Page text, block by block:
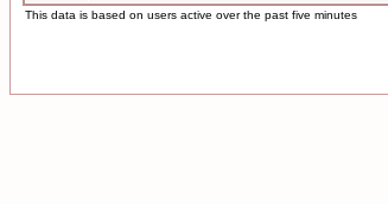
This data is based on users active over the past five minutes